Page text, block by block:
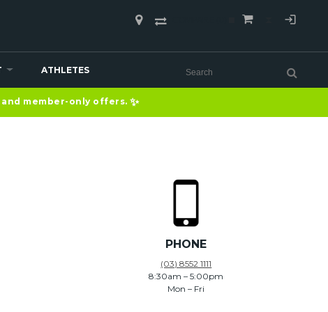
ATHLETES
member-only offers. ✨
PHONE
(03) 8552 1111
8:30am – 5:00pm
Mon – Fri